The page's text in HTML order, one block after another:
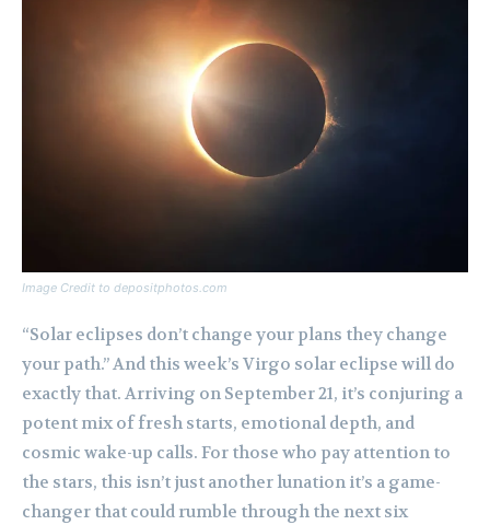
Image Credit to depositphotos.com
“Solar eclipses don’t change your plans they change
your path.” And this week’s Virgo solar eclipse will do
exactly that. Arriving on September 21, it’s conjuring a
potent mix of fresh starts, emotional depth, and
cosmic wake-up calls. For those who pay attention to
the stars, this isn’t just another lunation it’s a game-
changer that could rumble through the next six